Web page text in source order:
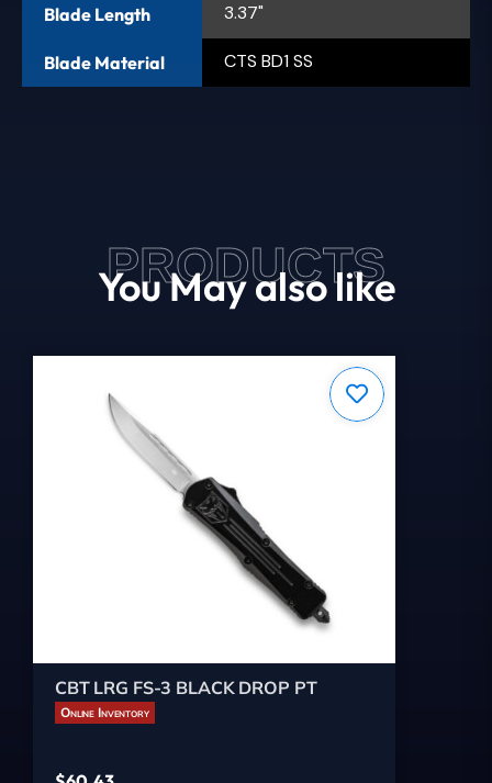
Blade Length 3.37"
Blade Material CTS BD1 SS
PRODUCTS
You May also like
CBT LRG FS-3 BLACK DROP PT
Online Inventory